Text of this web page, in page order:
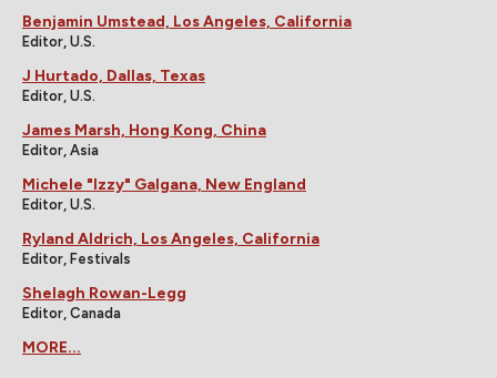
Benjamin Umstead, Los Angeles, California
Editor, U.S.
J Hurtado, Dallas, Texas
Editor, U.S.
James Marsh, Hong Kong, China
Editor, Asia
Michele "Izzy" Galgana, New England
Editor, U.S.
Ryland Aldrich, Los Angeles, California
Editor, Festivals
Shelagh Rowan-Legg
Editor, Canada
MORE...